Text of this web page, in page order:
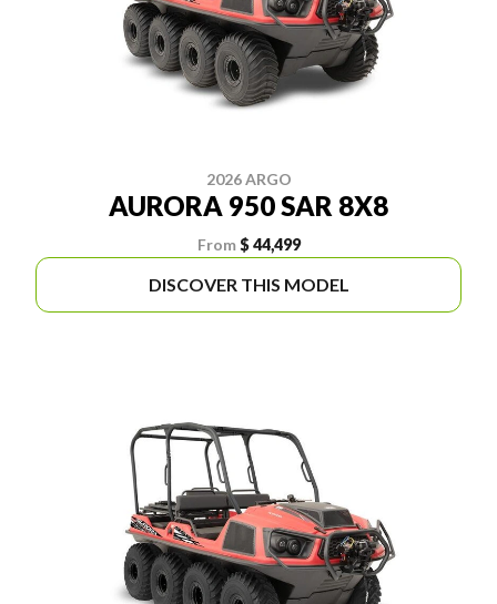
2026 ARGO
AURORA 950 SAR 8X8
From $ 44,499
DISCOVER THIS MODEL